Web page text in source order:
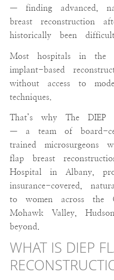
— finding advanced,
breast reconstruction
historically been
Most hospitals in the
implant-based
without access to
techniques.
That’s why The DIEP
— a team of board-
trained microsurgeons
flap breast
Hospital in Albany,
insurance-covered,
to women across the
Mohawk Valley,
beyond.
WHAT IS DIEP